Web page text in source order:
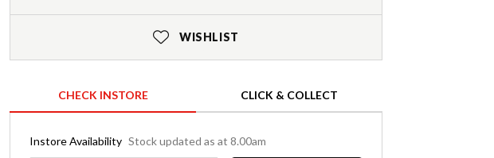
WISHLIST
CHECK INSTORE CLICK & COLLECT
Instore Availability Stock updated as at 8.00am